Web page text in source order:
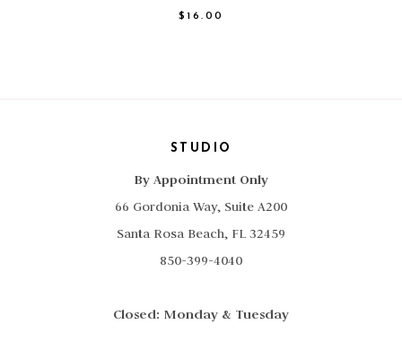
$ 16.00
STUDIO
By Appointment Only
66 Gordonia Way, Suite A200
Santa Rosa Beach, FL 32459
850-399-4040
Closed: Monday & Tuesday